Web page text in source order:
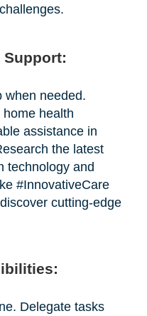
Support:
when needed.
health
assistance in
the latest
technology and
#InnovativeCare
cutting-edge
Delegate tasks